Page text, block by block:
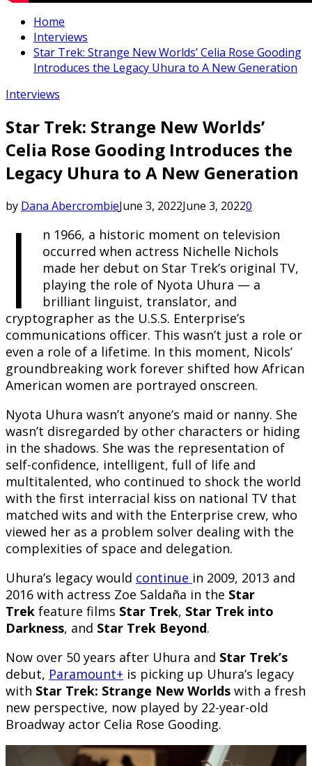
Home
Interviews
Star Trek: Strange New Worlds’ Celia Rose Gooding
Introduces the Legacy Uhura to A New Generation
Interviews
Star Trek: Strange New Worlds’
Celia Rose Gooding Introduces the
Legacy Uhura to A New Generation
by Dana AbercrombieJune 3, 2022June 3, 20220
I
n 1966, a historic moment on television
occurred when actress Nichelle Nichols
made her debut on Star Trek’s original TV,
playing the role of Nyota Uhura — a
brilliant linguist, translator, and
cryptographer as the U.S.S. Enterprise’s
communications officer. This wasn’t just a role or
even a role of a lifetime. In this moment, Nicols’
groundbreaking work forever shifted how African
American women are portrayed onscreen.
Nyota Uhura wasn’t anyone’s maid or nanny. She
wasn’t disregarded by other characters or hiding
in the shadows. She was the representation of
self-confidence, intelligent, full of life and
multitalented, who continued to shock the world
with the first interracial kiss on national TV that
matched wits and with the Enterprise crew, who
viewed her as a problem solver dealing with the
complexities of space and delegation.
Uhura’s legacy would continue in 2009, 2013 and
2016 with actress Zoe Saldaña in the Star
Trek feature films Star Trek, Star Trek into
Darkness, and Star Trek Beyond.
Now over 50 years after Uhura and Star Trek’s
debut, Paramount+ is picking up Uhura’s legacy
with Star Trek: Strange New Worlds with a fresh
new perspective, now played by 22-year-old
Broadway actor Celia Rose Gooding.